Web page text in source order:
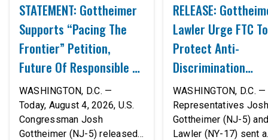
STATEMENT: Gottheimer
Supports “Pacing The
Frontier” Petition,
Future Of Responsible AI
Innovation
WASHINGTON, D.C. —
Today, August 4, 2026, U.S.
Congressman Josh
Gottheimer (NJ-5) released
RELEASE:
Lawler Urge FTC To
Protect Anti-
Discrimination
Safeguards In AI
Proposed Rule
Civil-Rights
WASHINGTON, D.C. —
Representatives Josh
Gottheimer (NJ-5)
Lawler (NY-17) sent a